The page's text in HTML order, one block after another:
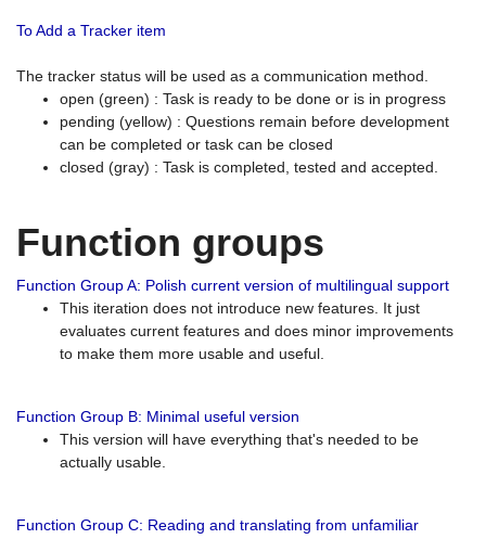
To Add a Tracker item
The tracker status will be used as a communication method.
open (green) : Task is ready to be done or is in progress
pending (yellow) : Questions remain before development
can be completed or task can be closed
closed (gray) : Task is completed, tested and accepted.
Function groups
Function Group A: Polish current version of multilingual support
This iteration does not introduce new features. It just
evaluates current features and does minor improvements
to make them more usable and useful.
Function Group B: Minimal useful version
This version will have everything that's needed to be
actually usable.
Function Group C: Reading and translating from unfamiliar